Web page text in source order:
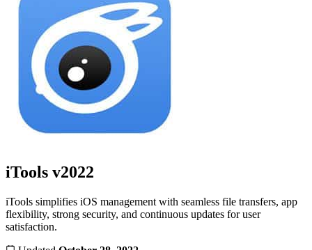
iTools v2022
iTools simplifies iOS management with seamless file transfers, app
flexibility, strong security, and continuous updates for user
satisfaction.